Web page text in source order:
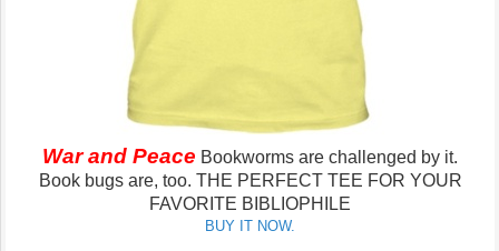
War and Peace Bookworms are challenged by it.
Book bugs are, too. THE PERFECT TEE FOR YOUR
FAVORITE BIBLIOPHILE
BUY IT NOW.